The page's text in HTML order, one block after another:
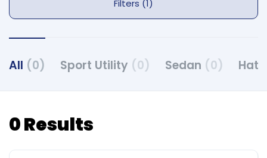
Filters (1)
All (0) Sport Utility (0) Sedan (0)
0 Results